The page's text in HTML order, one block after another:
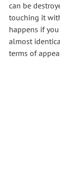
can be
touching it
happens if
almost
terms of